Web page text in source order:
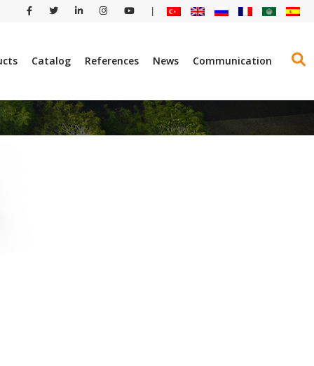
Catalog References News Communication